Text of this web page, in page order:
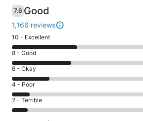
7.6 Good
1,166 reviews
Rating
10
-
Excellent.
385
out
of
1166
10 - Excellent
Rating
8
-
Good.
355
out
of
8 - Good
Rating
6
-
Okay.
227
6 - Okay
Rating
4
-
Poor.
4 - Poor
Rating
2
2 - Terrible